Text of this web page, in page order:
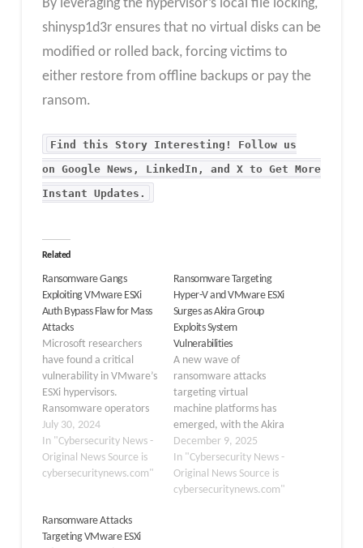
By leveraging the hypervisor’s local file locking,
shinysp1d3r ensures that no virtual disks can be
modified or rolled back, forcing victims to
either restore from offline backups or pay the
ransom.
Find this Story Interesting! Follow us
on Google News, LinkedIn, and X to Get More
Instant Updates .
Related
Ransomware Gangs
Exploiting VMware ESXi
Auth Bypass Flaw for Mass
Attacks
Microsoft researchers
have found a critical
vulnerability in VMware’s
ESXi hypervisors.
Ransomware operators
are using this problem to
attack systems. This
vulnerability, CVE-2024-
37085, allows threat
permissions on domain-
joined ESXi hypervisors,
July 30, 2024
In "Cybersecurity News -
Original News Source is
cybersecuritynews.com"
Ransomware Targeting
Hyper-V and VMware ESXi
Surges as Akira Group
Exploits System
Vulnerabilities
A new wave of
ransomware attacks
targeting virtual
machine platforms has
emerged, with the Akira
ransomware group
leading a campaign
against Hyper-V and
VMware ESXi systems.
December 9, 2025
In "Cybersecurity News -
Original News Source is
cybersecuritynews.com"
Ransomware Attacks
Targeting VMware ESXi